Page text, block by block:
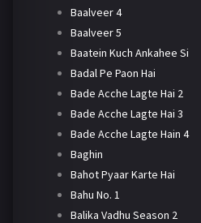
Baalveer 4
Baalveer 5
Baatein Kuch Ankahee Si
Badal Pe Paon Hai
Bade Acche Lagte Hai 2
Bade Acche Lagte Hai 3
Bade Acche Lagte Hain 4
Baghin
Bahot Pyaar Karte Hai
Bahu No. 1
Balika Vadhu Season 2